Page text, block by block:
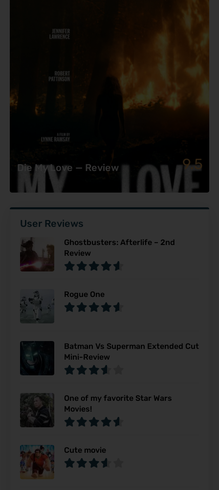
Die My Love — Review 9.5
User Reviews
Ghostbusters: Afterlife – 2nd
Review
Rogue One
Batman Vs Superman Extended Cut
Mini-Review
One of my favorite Star Wars
Movies!
Cute movie